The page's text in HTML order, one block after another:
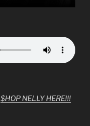
$HOP NELLY HERE!!!